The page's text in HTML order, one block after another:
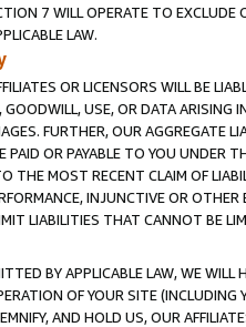
7 WILL OPERATE TO
LAW.
OR LICENSORS WILL BE
USE, OR DATA ARISING
FURTHER, OUR AGGREGATE
OR PAYABLE TO YOU UNDER
THE MOST RECENT CLAIM OF
INJUNCTIVE OR
LIABILITIES THAT CANNOT BE
BY APPLICABLE LAW, WE WILL
OF YOUR SITE (INCLUDING
AND HOLD US, OUR